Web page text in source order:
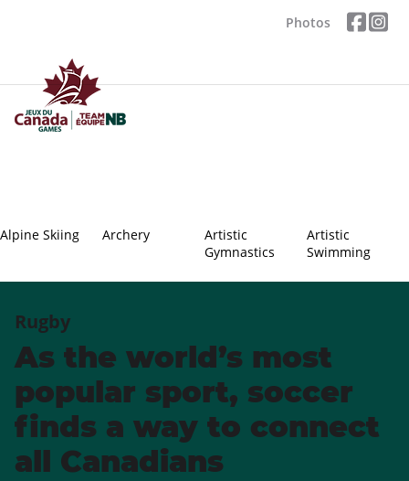
Photos
Alpine Skiing Archery
Artistic
Gymnastics
Artistic
Swimming
Rugby
As the world’s most
popular sport, soccer
finds a way to connect
all Canadians